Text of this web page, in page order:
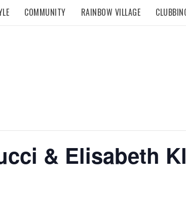
COMMUNITY RAINBOW VILLAGE
& Elisabeth